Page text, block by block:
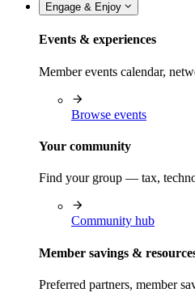
Engage & Enjoy
Events & experiences
Member events calendar,
Browse events
Your community
Find your group — tax,
Community hub
Member savings &
Preferred partners, member